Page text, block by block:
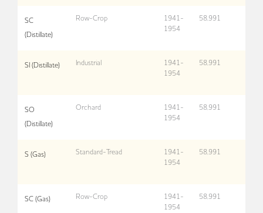
SC
(Distillate)
Row-Crop
1941-
1954
58,991
SI (Distillate) Industrial
1941-
1954
58,991
SO
(Distillate)
Orchard
1941-
1954
58,991
S (Gas) Standard-Tread
1941-
1954
58,991
SC (Gas) Row-Crop
1941-
1954
58,991